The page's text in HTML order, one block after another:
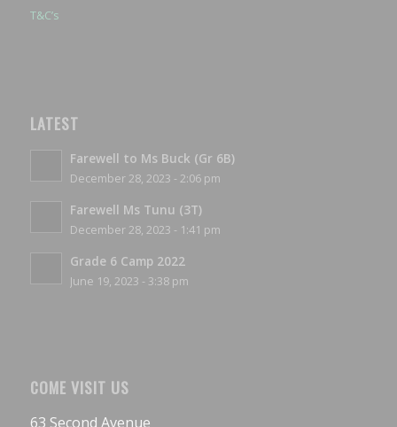
T&C’s
LATEST
Farewell to Ms Buck (Gr 6B)
December 28, 2023 - 2:06 pm
Farewell Ms Tunu (3T)
December 28, 2023 - 1:41 pm
Grade 6 Camp 2022
June 19, 2023 - 3:38 pm
COME VISIT US
63 Second Avenue